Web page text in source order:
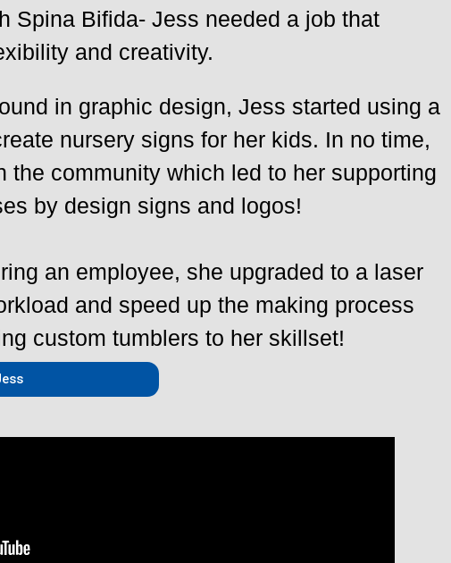
Spina Bifida- Jess needed a job that
and creativity.
in graphic design, Jess started using a
nursery signs for her kids. In no time,
the community which led to her supporting
by design signs and logos!
an employee, she upgraded to a laser
and speed up the making process
custom tumblers to her skillset!